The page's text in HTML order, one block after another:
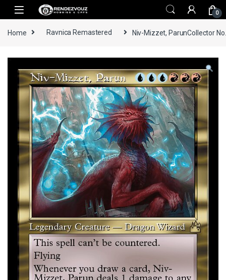
Skip to navigation
Skip to content
0
Home Ravnica Remastered Niv-Mizzet, ParunCollector